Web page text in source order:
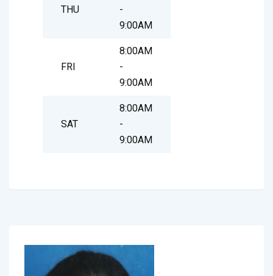
THU
-
9:00AM
FRI
8:00AM
-
9:00AM
SAT
8:00AM
-
9:00AM